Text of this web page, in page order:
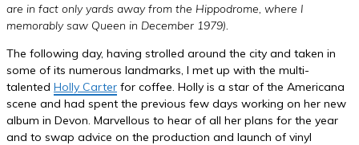
are in fact only yards away from the Hippodrome, where I
memorably saw Queen in December 1979).
The following day, having strolled around the city and taken in
some of its numerous landmarks, I met up with the multi-
talented Holly Carter for coffee. Holly is a star of the Americana
scene and had spent the previous few days working on her new
album in Devon. Marvellous to hear of all her plans for the year
and to swap advice on the production and launch of vinyl